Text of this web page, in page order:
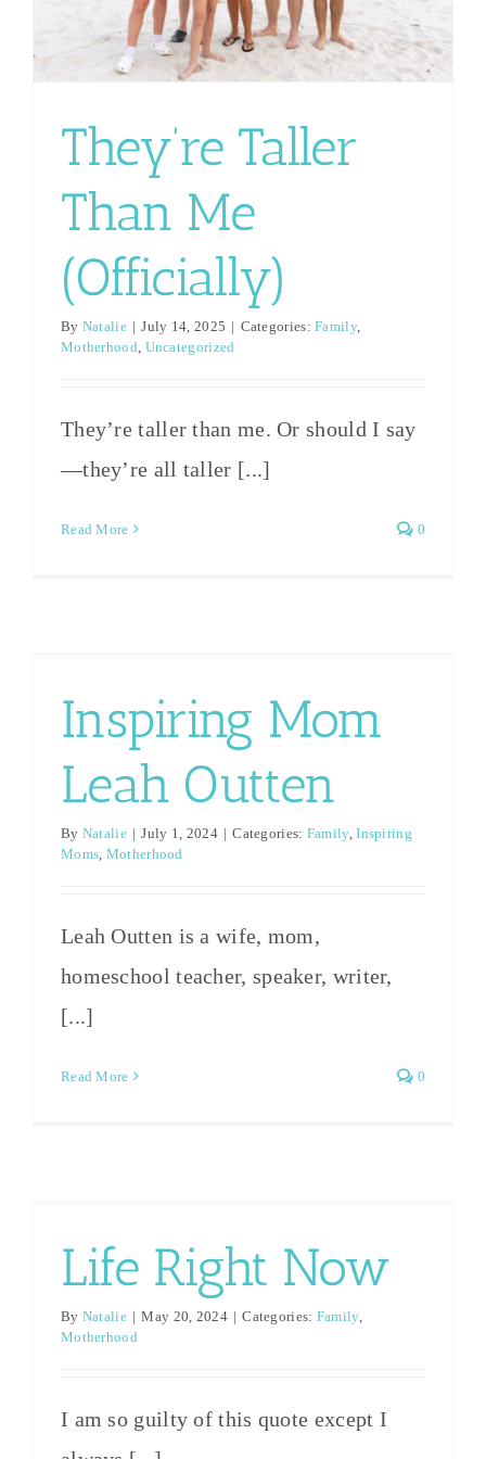
they’re
than I
am?
However
you want
to phrase
it, half
are male,
officially
surpassed
me in
[...]
I worry
that I
have what
it takes as
a mom
and that I
could
possibly
one shot
at this
comes to
online
touting
things
you
should
never say.
What not
to say to a
They’re Taller
Than Me
(Officially)
By Natalie | July 14, 2025 | Categories:Family,
Motherhood Uncategorized
They’re taller than me. Or should I say
—they’re all taller [...]
Read More 0
Inspiring Mom
Leah Outten
By Natalie | July 1, 2024 | Categories: Family,Inspiring
Moms Motherhood
Leah Outten is a wife, mom,
homeschool teacher, speaker, writer,
[...]
Read More 0
Life Right Now
By Natalie | May 20, 2024 | Categories: Family,
Motherhood
I am so guilty of this quote except I